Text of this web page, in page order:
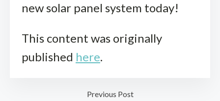
new solar panel system today!
This content was originally
published here.
Previous Post